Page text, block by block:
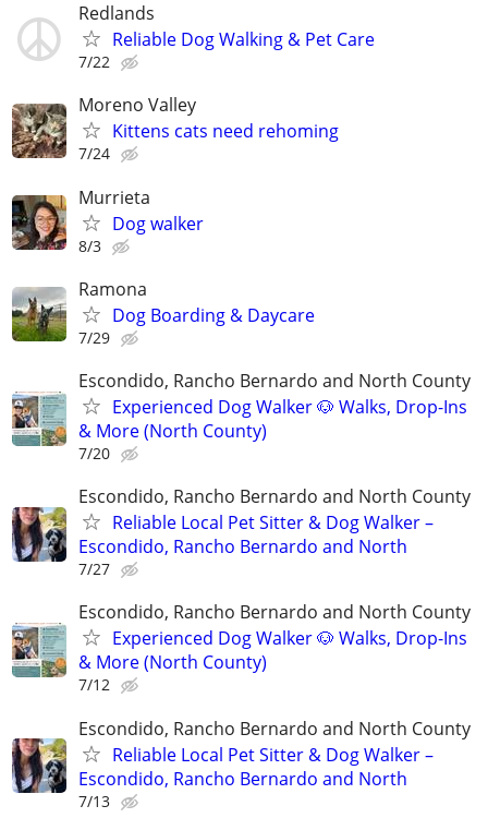
Redlands
Reliable Dog Walking & Pet Care
7/22
Moreno Valley
Kittens cats need rehoming
7/24
Murrieta
Dog walker
8/3
Ramona
Dog Boarding & Daycare
7/29
Escondido, Rancho Bernardo and North County
Experienced Dog Walker 🐶 Walks, Drop-Ins
& More (North County)
7/20
Escondido, Rancho Bernardo and North County
Reliable Local Pet Sitter & Dog Walker –
Escondido, Rancho Bernardo and North
7/27
Escondido, Rancho Bernardo and North County
Experienced Dog Walker 🐶 Walks, Drop-Ins
& More (North County)
7/12
Escondido, Rancho Bernardo and North County
Reliable Local Pet Sitter & Dog Walker –
Escondido, Rancho Bernardo and North
7/13